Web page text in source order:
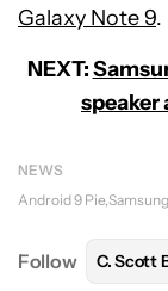
Galaxy Note 9.
NEXT:
speaker
NEWS
Android 9 Pie Samsung
Follow C. Scott